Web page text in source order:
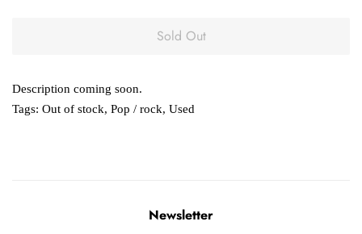
Sold Out
Description coming soon.
Tags: Out of stock, Pop / rock, Used
Newsletter